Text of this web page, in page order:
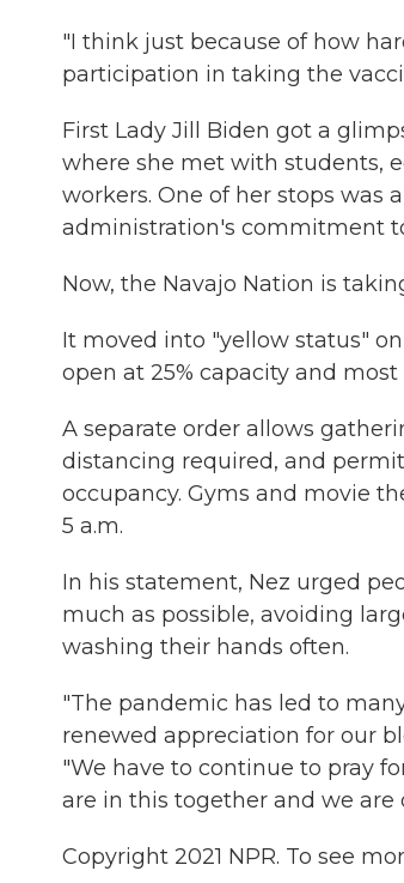
"I think just because of how
participation in taking the
First Lady Jill Biden got a
where she met with students,
workers. One of her stops was
administration's commitment
Now, the Navajo Nation is
It moved into "yellow status"
open at 25% capacity and
A separate order allows
distancing required, and
occupancy. Gyms and movie
5 a.m.
In his statement, Nez urged
much as possible, avoiding
washing their hands often.
"The pandemic has led to
renewed appreciation for our
"We have to continue to pray
are in this together and we
Copyright 2021 NPR. To see